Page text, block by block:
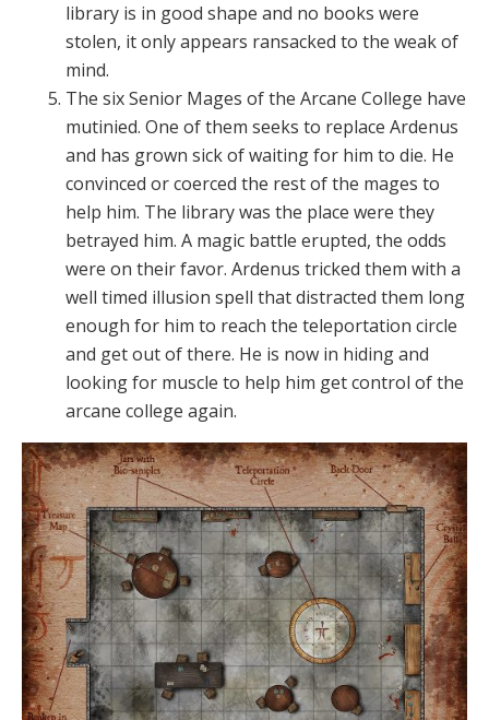
library is in good shape and no books were
stolen, it only appears ransacked to the weak of
mind.
The six Senior Mages of the Arcane College have
mutinied. One of them seeks to replace Ardenus
and has grown sick of waiting for him to die. He
convinced or coerced the rest of the mages to
help him. The library was the place were they
betrayed him. A magic battle erupted, the odds
were on their favor. Ardenus tricked them with a
well timed illusion spell that distracted them long
enough for him to reach the teleportation circle
and get out of there. He is now in hiding and
looking for muscle to help him get control of the
arcane college again.